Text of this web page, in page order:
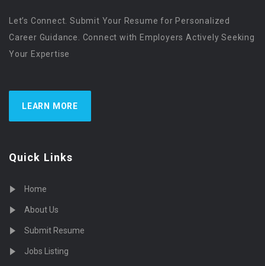
Let’s Connect. Submit Your Resume for Personalized
Career Guidance. Connect with Employers Actively Seeking
Your Expertise
LEARN MORE
Quick Links
Home
About Us
Submit Resume
Jobs Listing